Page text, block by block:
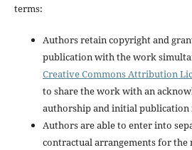
terms:
Authors retain copyright and
publication with the work
Creative Commons Attribution
to share the work with an
authorship and initial publication
Authors are able to enter into
contractual arrangements for the